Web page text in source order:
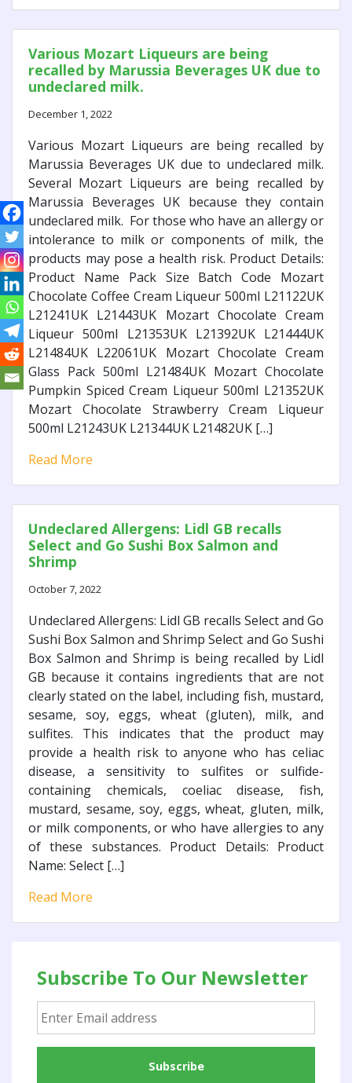
Various Mozart Liqueurs are being
recalled by Marussia Beverages UK due to
undeclared milk.
December 1, 2022
Various Mozart Liqueurs are being recalled by
Marussia Beverages UK due to undeclared milk.
Several Mozart Liqueurs are being recalled by
Marussia Beverages UK because they contain
undeclared milk. For those who have an allergy or
intolerance to milk or components of milk, the
products may pose a health risk. Product Details:
Product Name Pack Size Batch Code Mozart
Chocolate Coffee Cream Liqueur 500ml L21122UK
L21241UK L21443UK Mozart Chocolate Cream
Liqueur 500ml L21353UK L21392UK L21444UK
L21484UK L22061UK Mozart Chocolate Cream
Glass Pack 500ml L21484UK Mozart Chocolate
Pumpkin Spiced Cream Liqueur 500ml L21352UK
Mozart Chocolate Strawberry Cream Liqueur
500ml L21243UK L21344UK L21482UK […]
Read More
Undeclared Allergens: Lidl GB recalls
Select and Go Sushi Box Salmon and
Shrimp
October 7, 2022
Undeclared Allergens: Lidl GB recalls Select and Go
Sushi Box Salmon and Shrimp Select and Go Sushi
Box Salmon and Shrimp is being recalled by Lidl
GB because it contains ingredients that are not
clearly stated on the label, including fish, mustard,
sesame, soy, eggs, wheat (gluten), milk, and
sulfites. This indicates that the product may
provide a health risk to anyone who has celiac
disease, a sensitivity to sulfites or sulfide-
containing chemicals, coeliac disease, fish,
mustard, sesame, soy, eggs, wheat, gluten, milk,
or milk components, or who have allergies to any
of these substances. Product Details: Product
Name: Select […]
Read More
Subscribe To Our Newsletter